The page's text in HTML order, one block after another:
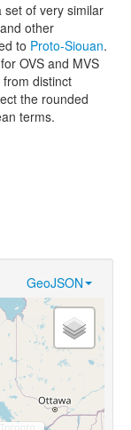
set of very similar
other
to Proto-Siouan.
OVS and MVS
distinct
the rounded
terms.
GeoJSON